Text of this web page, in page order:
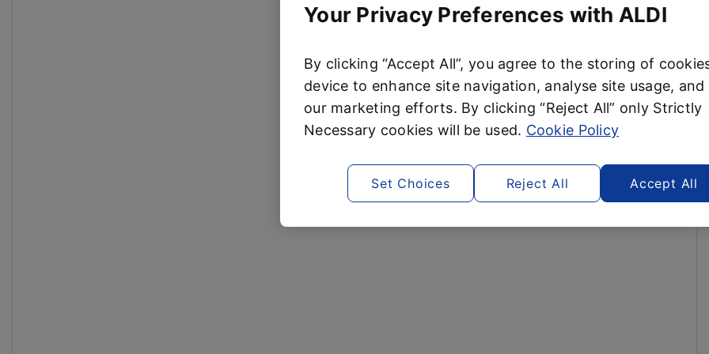
Your Privacy Preferences with ALDI
By clicking “Accept All”, you agree to the storing of
device to enhance site navigation, analyse site usage, and
our marketing efforts. By clicking “Reject All” only Strictly
Necessary cookies will be used. Cookie Policy
Reject All Accept All
Set Choices